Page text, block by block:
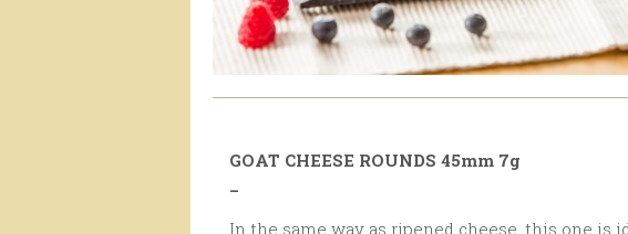
GOAT CHEESE ROUNDS 45mm 7g
_
In the same way as ripened cheese, this one is ideal for